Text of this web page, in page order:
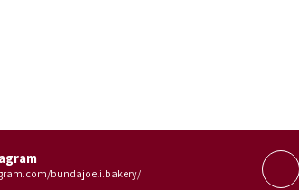
bundajoeli.bakery/